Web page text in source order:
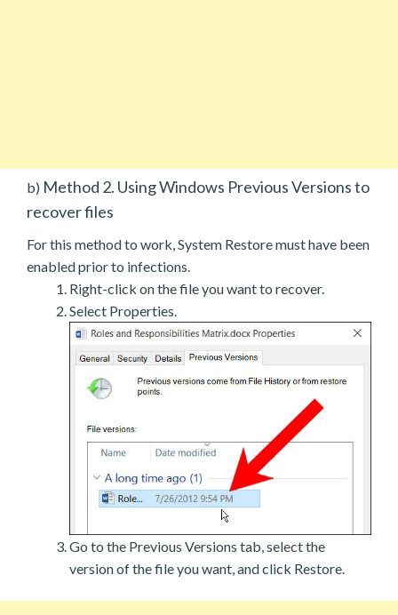
b) Method 2. Using Windows Previous Versions to
recover files
For this method to work, System Restore must have been
enabled prior to infections.
Right-click on the file you want to recover.
Select Properties.
Go to the Previous Versions tab, select the
version of the file you want, and click Restore.